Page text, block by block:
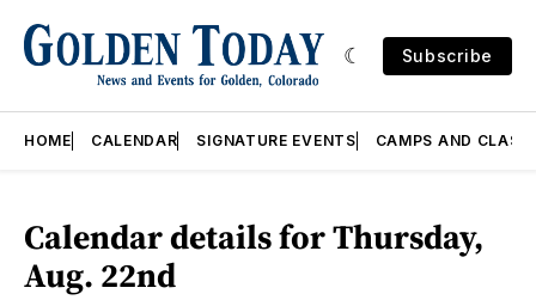
Subscribe
HOME CALENDAR SIGNATURE EVENTS CAMPS AND
Calendar details for Thursday,
Aug. 22nd